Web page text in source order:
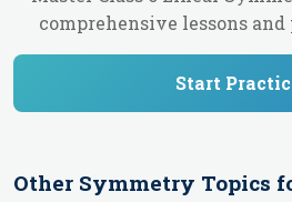
comprehensive lessons
Start
Other Symmetry Topics